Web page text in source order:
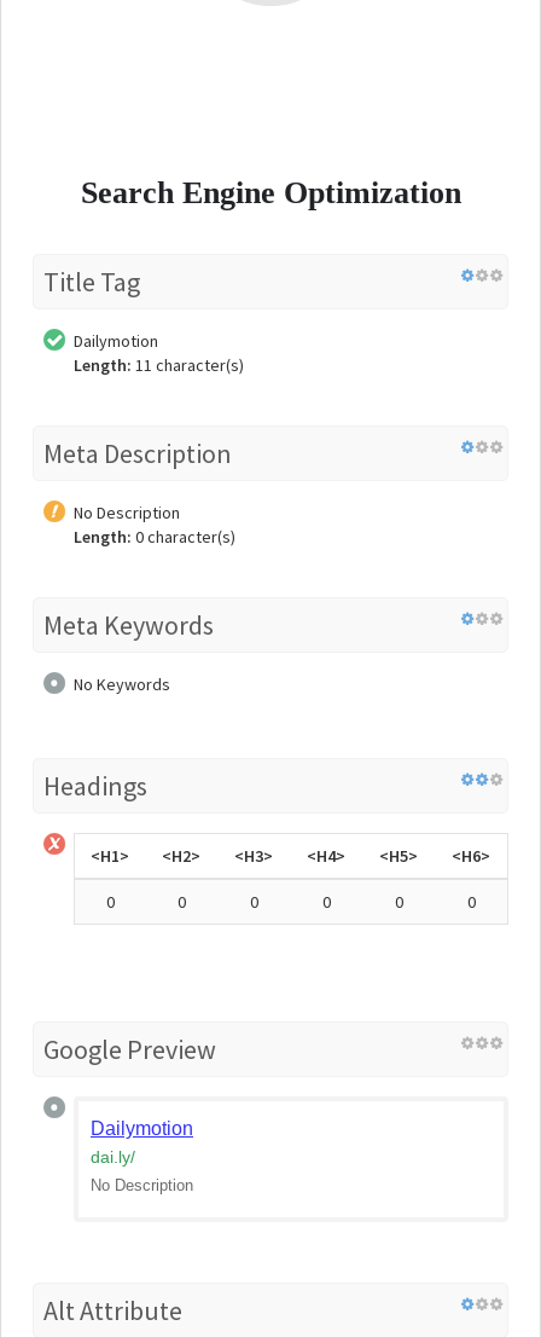
Search Engine Optimization
Title Tag
Dailymotion
Length: 11 character(s)
Meta Description
No Description
Length: 0 character(s)
Meta Keywords
No Keywords
Headings
<H1> <H2> <H3> <H4> <H5> <H6>
0 0 0 0 0 0
Google Preview
Dailymotion
dai.ly/
No Description
Alt Attribute